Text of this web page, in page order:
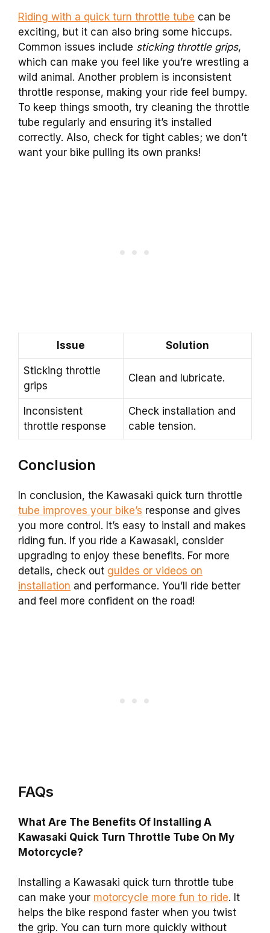
Riding with a quick turn throttle tube can be
exciting, but it can also bring some hiccups.
Common issues include sticking throttle grips,
which can make you feel like you’re wrestling a
wild animal. Another problem is inconsistent
throttle response, making your ride feel bumpy.
To keep things smooth, try cleaning the throttle
tube regularly and ensuring it’s installed
correctly. Also, check for tight cables; we don’t
want your bike pulling its own pranks!
Issue Solution
Sticking throttle
grips
Clean and lubricate.
Inconsistent
throttle response
Check installation and
cable tension.
Conclusion
In conclusion, the Kawasaki quick turn throttle
tube improves your bike’s response and gives
you more control. It’s easy to install and makes
riding fun. If you ride a Kawasaki, consider
upgrading to enjoy these benefits. For more
details, check out guides or videos on
installation and performance. You’ll ride better
and feel more confident on the road!
FAQs
What Are The Benefits Of Installing A
Kawasaki Quick Turn Throttle Tube On My
Motorcycle?
Installing a Kawasaki quick turn throttle tube
can make your motorcycle more fun to ride. It
helps the bike respond faster when you twist
the grip. You can turn more quickly without